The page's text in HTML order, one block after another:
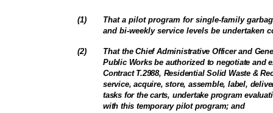
(1)
That a pilot program for single-family
and bi-weekly service levels be undertaken
(2) That the Chief Administrative Officer and
Public Works be authorized to negotiate and
Contract T.2988, Residential Solid Waste &
service, acquire, store, assemble, label,
tasks for the carts, undertake program
with this temporary pilot program; and